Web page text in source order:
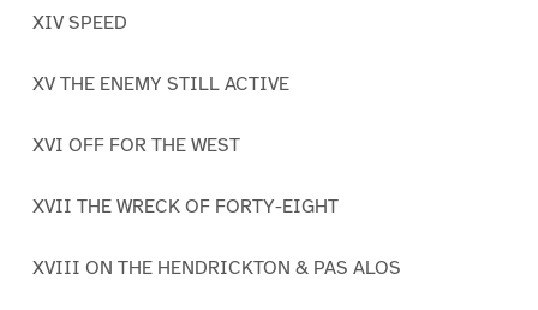
XIV SPEED
XV THE ENEMY STILL ACTIVE
XVI OFF FOR THE WEST
XVII THE WRECK OF FORTY-EIGHT
XVIII ON THE HENDRICKTON & PAS ALOS